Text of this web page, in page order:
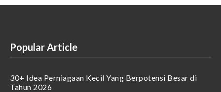
Popular Article
30+ Idea Perniagaan Kecil Yang Berpotensi Besar di
Tahun 2026